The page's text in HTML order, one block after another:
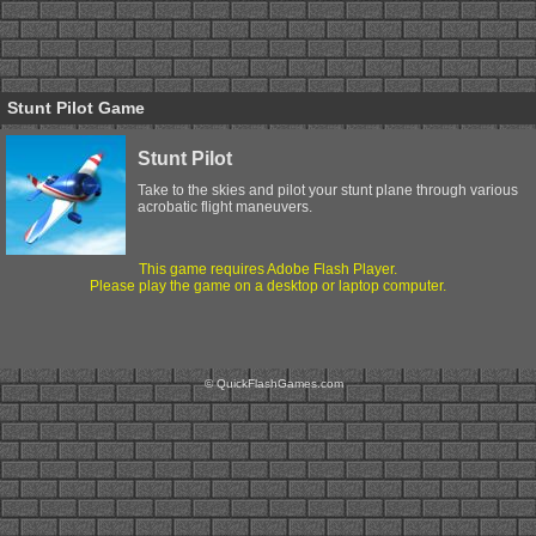
Stunt Pilot Game
Stunt Pilot
Take to the skies and pilot your stunt plane through various
acrobatic flight maneuvers.
This game requires Adobe Flash Player.
Please play the game on a desktop or laptop computer.
© QuickFlashGames.com